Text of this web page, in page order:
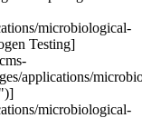
microbiological-
Testing]
applications/
microbiological-